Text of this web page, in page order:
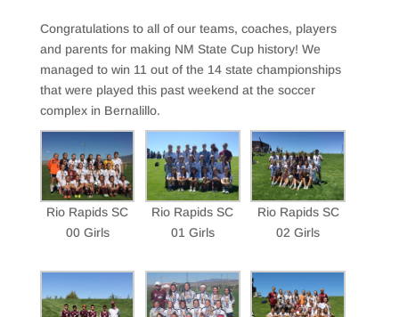
Congratulations to all of our teams, coaches, players
and parents for making NM State Cup history! We
managed to win 11 out of the 14 state championships
that were played this past weekend at the soccer
complex in Bernalillo.
Rio Rapids SC
00 Girls
Rio Rapids SC
01 Girls
Rio Rapids SC
02 Girls